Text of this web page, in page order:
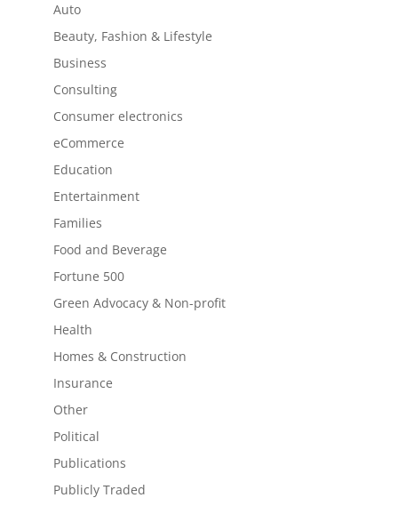
Auto
Beauty, Fashion & Lifestyle
Business
Consulting
Consumer electronics
eCommerce
Education
Entertainment
Families
Food and Beverage
Fortune 500
Green Advocacy & Non-profit
Health
Homes & Construction
Insurance
Other
Political
Publications
Publicly Traded